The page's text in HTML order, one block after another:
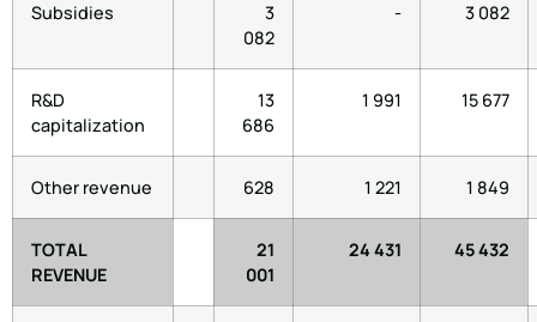
Subsidies
3
082
- 3 082
R&D
capitalization
13
686
1 991 15 677
Other revenue 628 1 221 1 849
TOTAL
REVENUE
21
001
24 431 45 432